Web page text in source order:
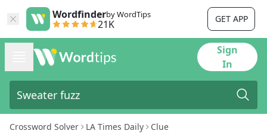
Wordfinderby WordTips
21K GET APP
Sign
In
Crossword Solver LA Times Daily Clue